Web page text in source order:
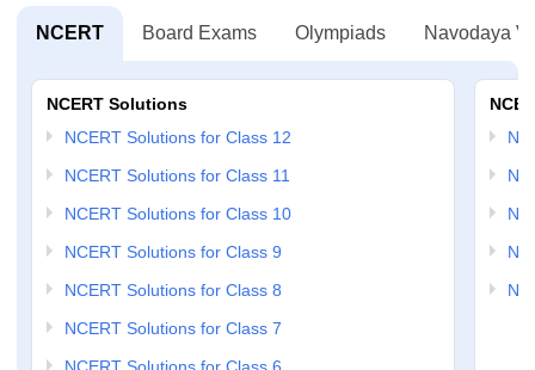
NCERT Board Exams Olympiads Navodaya
NCERT Solutions
NCERT Solutions for Class 12
NCERT Solutions for Class 11
NCERT Solutions for Class 10
NCERT Solutions for Class 9
NCERT Solutions for Class 8
NCERT Solutions for Class 7